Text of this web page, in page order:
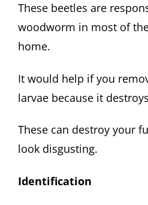
These beetles are
woodworm in most of
home.
It would help if you
larvae because it
These can destroy your
look disgusting.
Identification